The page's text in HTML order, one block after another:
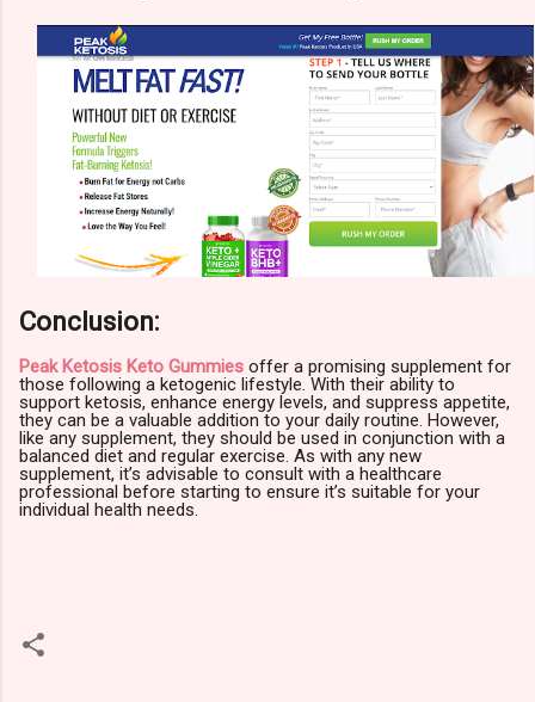
Conclusion:
Peak Ketosis Keto Gummies offer a promising supplement for
those following a ketogenic lifestyle. With their ability to
support ketosis, enhance energy levels, and suppress appetite,
they can be a valuable addition to your daily routine. However,
like any supplement, they should be used in conjunction with a
balanced diet and regular exercise. As with any new
supplement, it’s advisable to consult with a healthcare
professional before starting to ensure it’s suitable for your
individual health needs.